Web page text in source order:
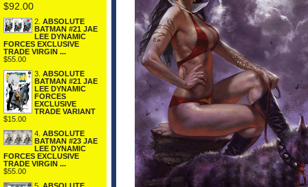
$92.00
2. ABSOLUTE
BATMAN #21 JAE
LEE DYNAMIC
FORCES EXCLUSIVE
TRADE VIRGIN ...
$55.00
3. ABSOLUTE
BATMAN #21 JAE
LEE DYNAMIC
FORCES
EXCLUSIVE
TRADE VARIANT
$15.00
4. ABSOLUTE
BATMAN #23 JAE
LEE DYNAMIC
FORCES EXCLUSIVE
TRADE VIRGIN ...
$55.00
5. ABSOLUTE